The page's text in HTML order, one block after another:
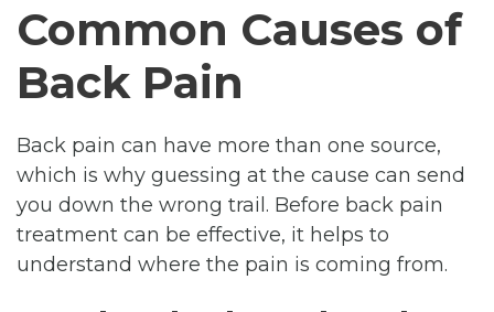
Common Causes of
Back Pain
Back pain can have more than one source,
which is why guessing at the cause can send
you down the wrong trail. Before back pain
treatment can be effective, it helps to
understand where the pain is coming from.